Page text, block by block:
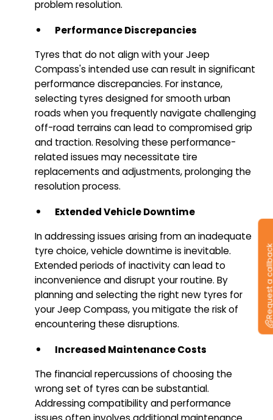
problem resolution.
Performance Discrepancies
Tyres that do not align with your Jeep
Compass's intended use can result in significant
performance discrepancies. For instance,
selecting tyres designed for smooth urban
roads when you frequently navigate challenging
off-road terrains can lead to compromised grip
and traction. Resolving these performance-
related issues may necessitate tire
replacements and adjustments, prolonging the
resolution process.
Extended Vehicle Downtime
In addressing issues arising from an inadequate
tyre choice, vehicle downtime is inevitable.
Extended periods of inactivity can lead to
inconvenience and disrupt your routine. By
planning and selecting the right new tyres for
your Jeep Compass, you mitigate the risk of
encountering these disruptions.
Increased Maintenance Costs
The financial repercussions of choosing the
wrong set of tyres can be substantial.
Addressing compatibility and performance